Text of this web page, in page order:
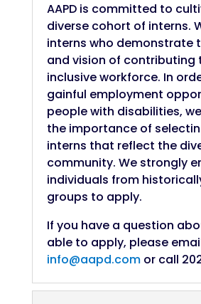
AAPD is committed to
diverse cohort of interns.
interns who demonstrate
and vision of contributing
inclusive workforce. In
gainful employment
people with disabilities,
the importance of
interns that reflect the
community. We strongly
individuals from
groups to apply.
If you have a question
able to apply, please
info@aapd.comor call